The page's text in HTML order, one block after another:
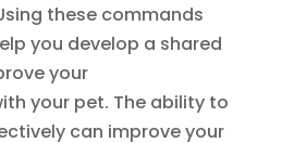
these commands
you develop a shared
your
your pet. The ability to
can improve your